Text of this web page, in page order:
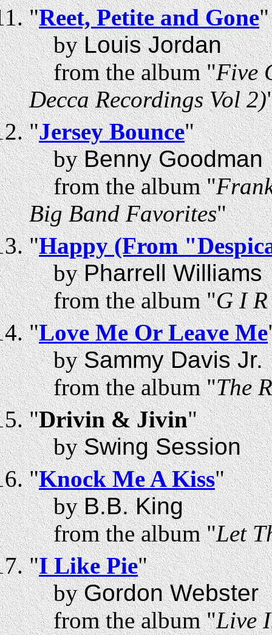
"Reet, Petite and Gone"
byLouis Jordan
from the album "Five
Decca Recordings Vol 2)
"Jersey Bounce"
byBenny Goodman
from the album "
Big Band Favorites"
"Happy (From
byPharrell Williams
from the album "G I
"Love Me Or Leave Me
bySammy Davis Jr.
from the album "The
"Drivin & Jivin"
bySwing Session
"Knock Me A Kiss"
byB.B. King
from the album "Let
"I Like Pie"
byGordon Webster
from the album "Live